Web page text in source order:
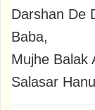
Darshan De
Baba,
Mujhe Balak
Salasar